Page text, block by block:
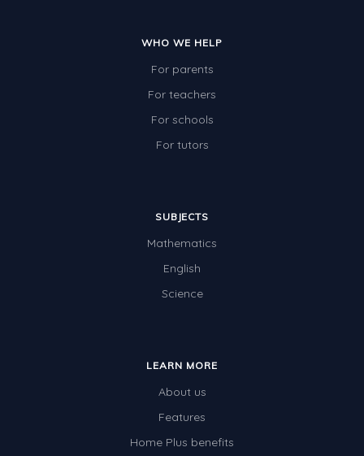
WHO WE HELP
For parents
For teachers
For schools
For tutors
SUBJECTS
Mathematics
English
Science
LEARN MORE
About us
Features
Home Plus benefits